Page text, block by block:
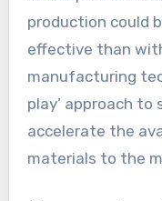
production could
effective than
manufacturing
play’ approach to
accelerate the
materials to the